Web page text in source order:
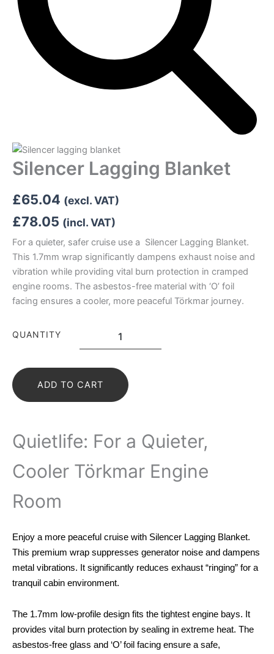
Silencer Lagging Blanket
£65.04 (excl. VAT)
£78.05 (incl. VAT)
For a quieter, safer cruise use a Silencer Lagging Blanket.
This 1.7mm wrap significantly dampens exhaust noise and
vibration while providing vital burn protection in cramped
engine rooms. The asbestos-free material with ‘O’ foil
facing ensures a cooler, more peaceful Törkmar journey.
QUANTITY
ADD TO CART
Quietlife: For a Quieter,
Cooler Törkmar Engine
Room
Enjoy a more peaceful cruise with Silencer Lagging Blanket.
This premium wrap suppresses generator noise and dampens
metal vibrations. It significantly reduces exhaust “ringing” for a
tranquil cabin environment.
The 1.7mm low-profile design fits the tightest engine bays. It
provides vital burn protection by sealing in extreme heat. The
asbestos-free glass and ‘O’ foil facing ensure a safe,